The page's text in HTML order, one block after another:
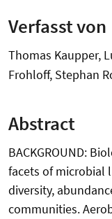
Verfasst von
Thomas Kaupper,
Frohloff, Stephan
Abstract
BACKGROUND:
facets of microbial
diversity,
communities.